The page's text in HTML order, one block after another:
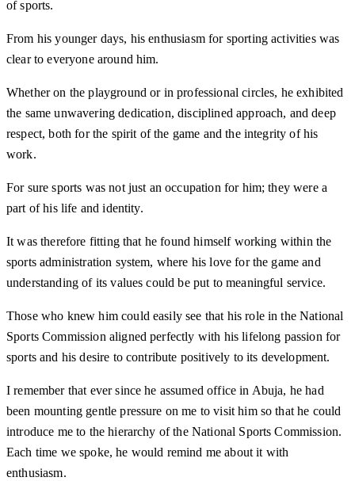
of sports.
From his younger days, his enthusiasm for sporting activities was
clear to everyone around him.
Whether on the playground or in professional circles, he exhibited
the same unwavering dedication, disciplined approach, and deep
respect, both for the spirit of the game and the integrity of his
work.
For sure sports was not just an occupation for him; they were a
part of his life and identity.
It was therefore fitting that he found himself working within the
sports administration system, where his love for the game and
understanding of its values could be put to meaningful service.
Those who knew him could easily see that his role in the National
Sports Commission aligned perfectly with his lifelong passion for
sports and his desire to contribute positively to its development.
I remember that ever since he assumed office in Abuja, he had
been mounting gentle pressure on me to visit him so that he could
introduce me to the hierarchy of the National Sports Commission.
Each time we spoke, he would remind me about it with
enthusiasm.